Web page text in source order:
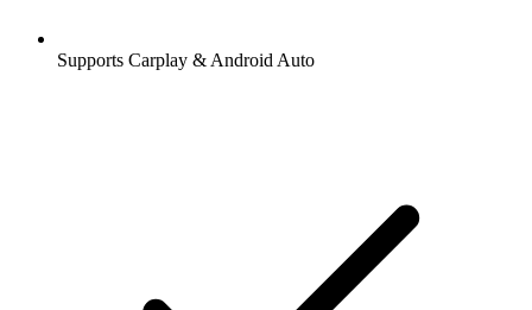
Supports Carplay & Android Auto